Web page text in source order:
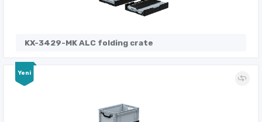
KX-3429-MK ALC folding crate
Yeni